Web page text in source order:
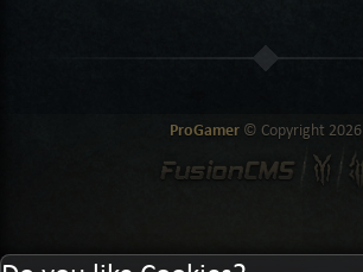
ProGamer © Copyright 2026